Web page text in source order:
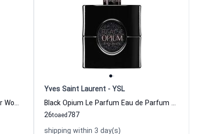
Casamorati Lira Eau de Parfum For Women Xerjoff
Yves Saint Laurent - YSL
Black Opium Le Parfum Eau de Parfum Women Yves Saint Laurent - YSL
26to 787
aed
shipping within 3 day(s)